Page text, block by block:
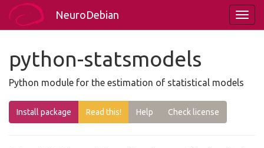
NeuroDebian
python-statsmodels
Python module for the estimation of statistical models
Install package Read this! Help Check license